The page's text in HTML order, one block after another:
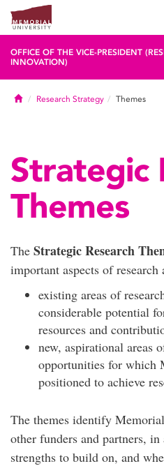
OFFICE OF THE VICE-PRESIDENT
INNOVATION)
HomeResearch Strategy Themes
Strategic
Themes
The Strategic Research
important aspects of
existing areas of
considerable potential
resources and
new, aspirational areas
opportunities for which
positioned to achieve
The themes identify
other funders and partners, in
strengths to build on, and